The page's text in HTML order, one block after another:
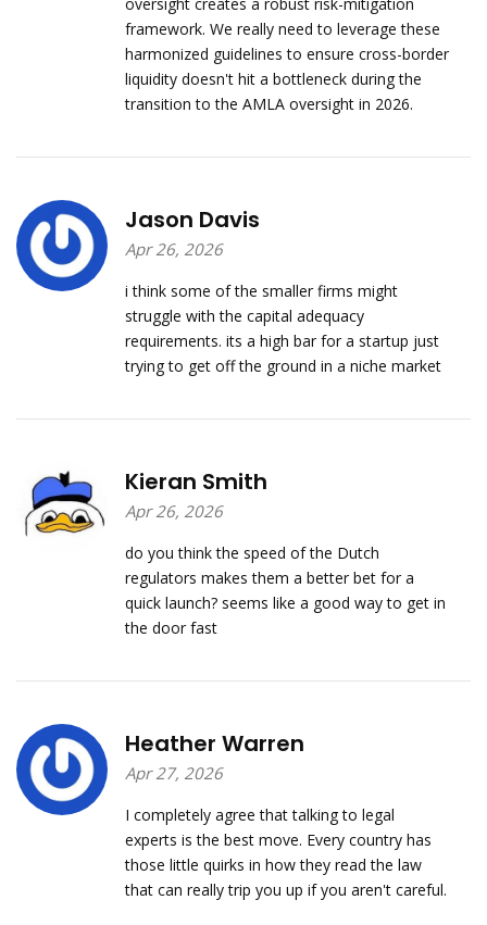
oversight creates a robust risk-mitigation
framework. We really need to leverage these
harmonized guidelines to ensure cross-border
liquidity doesn't hit a bottleneck during the
transition to the AMLA oversight in 2026.
Jason Davis
Apr 26, 2026
i think some of the smaller firms might
struggle with the capital adequacy
requirements. its a high bar for a startup just
trying to get off the ground in a niche market
Kieran Smith
Apr 26, 2026
do you think the speed of the Dutch
regulators makes them a better bet for a
quick launch? seems like a good way to get in
the door fast
Heather Warren
Apr 27, 2026
I completely agree that talking to legal
experts is the best move. Every country has
those little quirks in how they read the law
that can really trip you up if you aren't careful.